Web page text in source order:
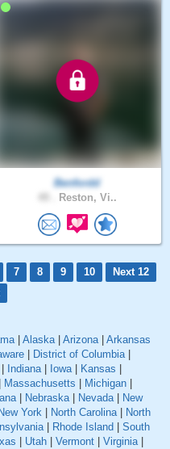
Benfordd
Reston, Vi..
7 8 9 10
Next 12
| Alaska| Arizona| Arkansas
District of Columbia|
Indiana| Iowa| Kansas
Massachusetts Michigan
| Nebraska| Nevada|
New
New York North Carolina|
North
| Rhode Island
South
Utah Vermont Virginia|